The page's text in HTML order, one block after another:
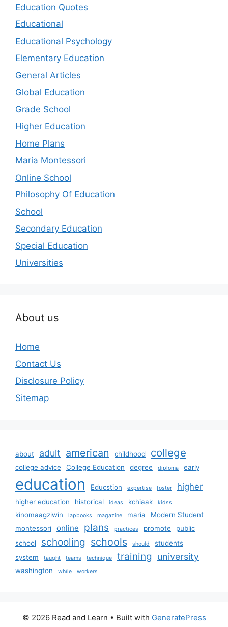
Education Quotes
Educational
Educational Psychology
Elementary Education
General Articles
Global Education
Grade School
Higher Education
Home Plans
Maria Montessori
Online School
Philosophy Of Education
School
Secondary Education
Special Education
Universities
About us
Home
Contact Us
Disclosure Policy
Sitemap
about adult american childhood college
college advice College Education degree diploma early
education Educstion expertise foster higher
higher education historical ideas kchiaak kidss
kinomaagziwin lapbooks magazine maria
Modern Student
montessori
online plans practices promote
public
school
schooling schools should
students
system
taught teams technique training university
washington while workers
© 2026 Read and Learn • Built with GeneratePress